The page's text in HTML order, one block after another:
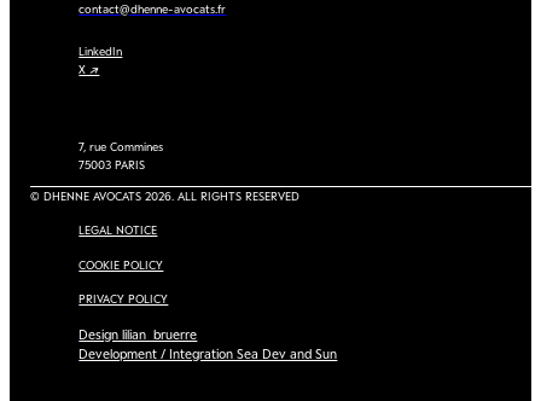
contact@dhenne-avocats.fr
LinkedIn
X ↗
7, rue Commines
75003 PARIS
© DHENNE AVOCATS 2026. ALL RIGHTS RESERVED
LEGAL NOTICE
COOKIE POLICY
PRIVACY POLICY
Design lilian_bruerre
Development / Integration Sea Dev and Sun